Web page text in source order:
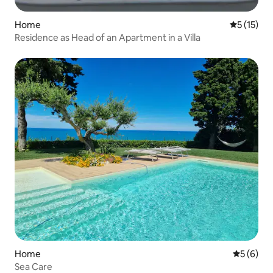
Home 5 out of 5
5 (15)
Residence as Head of an Apartment in a Villa
Home 5 out of
5 (6)
Sea Care